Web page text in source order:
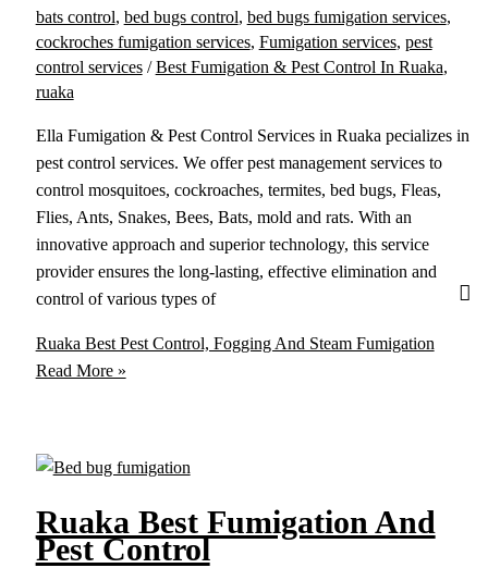
bats control, bed bugs control, bed bugs fumigation services,
cockroches fumigation services, Fumigation services, pest
control services/Best Fumigation & Pest Control In Ruaka,
ruaka
Ella Fumigation & Pest Control Services in Ruaka pecializes in
pest control services. We offer pest management services to
control mosquitoes, cockroaches, termites, bed bugs, Fleas,
Flies, Ants, Snakes, Bees, Bats, mold and rats. With an
innovative approach and superior technology, this service
provider ensures the long-lasting, effective elimination and
control of various types of
Ruaka Best Pest Control, Fogging And Steam Fumigation
Read More »
Ruaka Best Fumigation And
Pest Control